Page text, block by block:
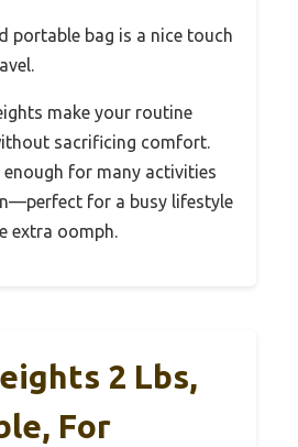
portable bag is a nice touch
make your routine
sacrificing comfort.
enough for many activities
for a busy lifestyle
extra oomph.
2 Lbs,
For